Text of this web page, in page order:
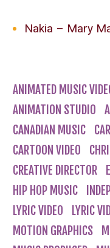
Nakia – Mary
ANIMATED MUSIC
ANIMATION STUDIO
CANADIAN MUSIC
CARTOON VIDEO
CREATIVE DIRECTOR
HIP HOP MUSIC
LYRIC VIDEO
LYRIC
MOTION GRAPHICS